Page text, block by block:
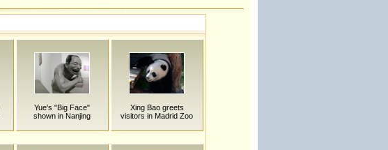
Yue's "Big Face"
shown in Nanjing
Xing Bao greets
visitors in Madrid Zoo